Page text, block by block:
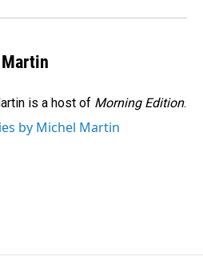
is a host of Morning Edition.
by Michel Martin